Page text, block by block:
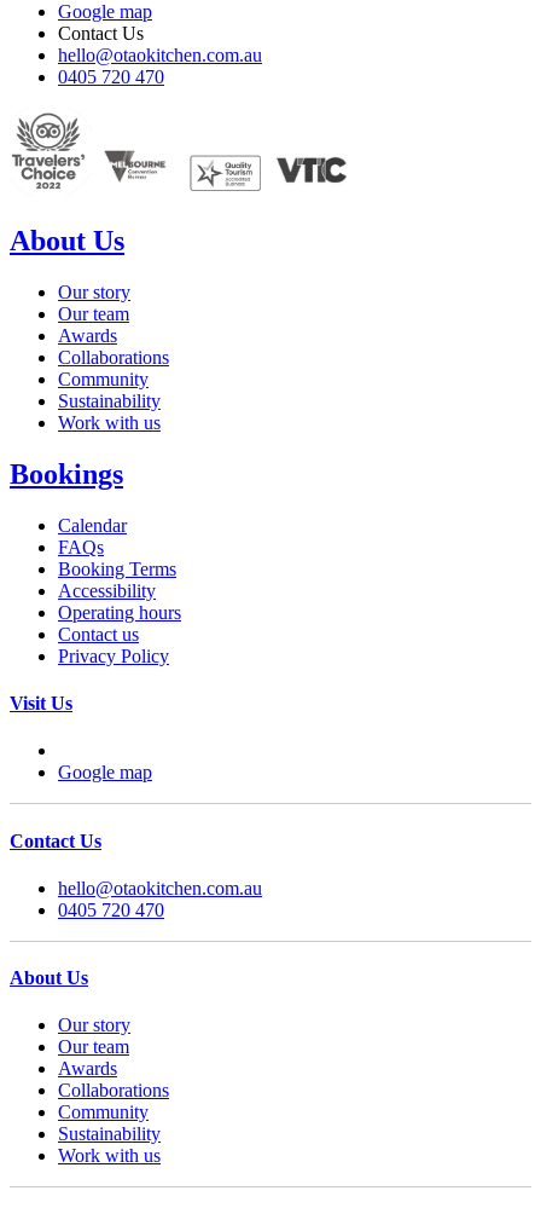
Google map
Contact Us
hello@otaokitchen.com.au
0405 720 470
About Us
Our story
Our team
Awards
Collaborations
Community
Sustainability
Work with us
Bookings
Calendar
FAQs
Booking Terms
Accessibility
Operating hours
Contact us
Privacy Policy
Visit Us
Google map
Contact Us
hello@otaokitchen.com.au
0405 720 470
About Us
Our story
Our team
Awards
Collaborations
Community
Sustainability
Work with us